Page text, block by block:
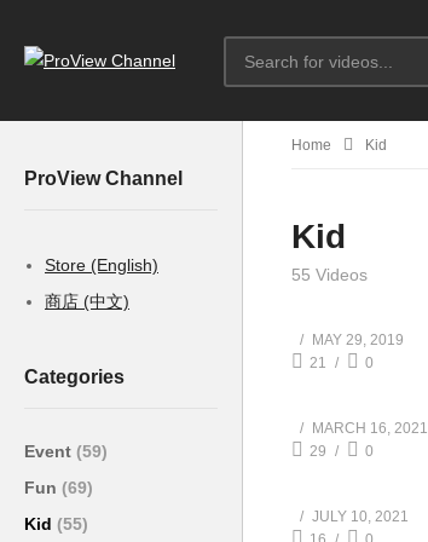
ProView Channel
Store (English)
商店 (中文)
Categories
Event (59)
Fun (69)
Kid (55)
Home Kid
Kid
55 Videos
MAY 29, 2019
21
0
MARCH 16, 2021
29
0
JULY 10, 2021